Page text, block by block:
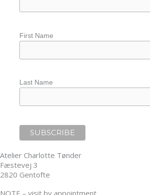
First Name
Last Name
Atelier Charlotte Tønder
Fæstevej 3
2820 Gentofte
NOTE – visit by appointment